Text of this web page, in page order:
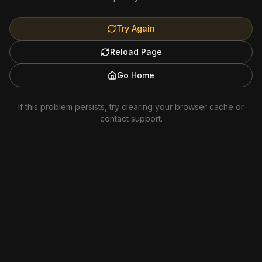
Try Again
Reload Page
Go Home
If this problem persists, try clearing your browser cache or
contact support.